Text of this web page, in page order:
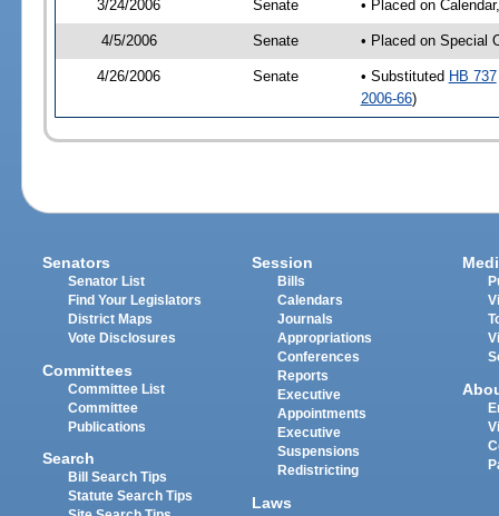
3/24/2006 Senate • Placed on
4/5/2006 Senate • Placed on Special
4/26/2006 Senate • Substituted HB 737
2006-66)
Senators
Senator List
Find Your Legislators
District Maps
Vote Disclosures
Committees
Committee List
Committee
Publications
Search
Bill Search Tips
Statute Search Tips
Session
Bills
Calendars
Journals
Appropriations
Conferences
Reports
Executive
Appointments
Executive
Suspensions
Redistricting
Laws